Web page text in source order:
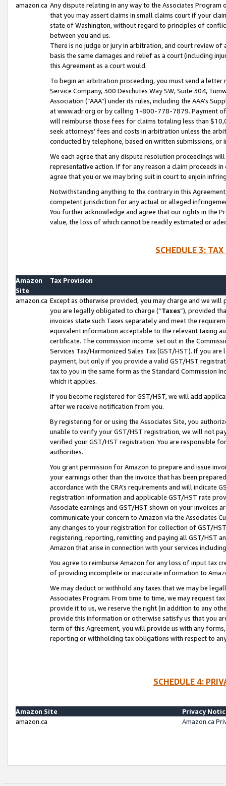
amazon.ca Any dispute relating in any way to the Associates
that you may assert claims in small claims court if your
state of Washington, without regard to principles of
between you and us.
There is no judge or jury in arbitration, and court review
basis the same damages and relief as a court (including
this Agreement as a court would.
To begin an arbitration proceeding, you must send a
Service Company, 300 Deschutes Way SW, Suite 304,
Association (“AAA”) under its rules, including the AAA’s
at www.adr.org or by calling 1-800-778-7879. Payment
will reimburse those fees for claims totaling less than
seek attorneys’ fees and costs in arbitration unless the
conducted by telephone, based on written submissions,
We each agree that any dispute resolution proceedings
representative action. If for any reason a claim proceeds
agree that you or we may bring suit in court to enjoin
Notwithstanding anything to the contrary in this
competent jurisdiction for any actual or alleged
You further acknowledge and agree that our rights in the
value, the loss of which cannot be readily estimated or
SCHEDULE 3:
Amazon
Site
Tax Provision
amazon.ca Except as otherwise provided, you may charge and we
you are legally obligated to charge (“Taxes”), provided
invoices state such Taxes separately and meet the
equivalent information acceptable to the relevant taxing
certificate. The commission income set out in the
Services Tax/Harmonized Sales Tax (GST/HST). If you
payment, but only if you provide a valid GST/HST
tax to you in the same form as the Standard Commission
which it applies.
If you become registered for GST/HST, we will add
after we receive notification from you.
By registering for or using the Associates Site, you
unable to verify your GST/HST registration, we will not
verified your GST/HST registration. You are responsible
authorities.
You grant permission for Amazon to prepare and issue
your earnings other than the invoice that has been
accordance with the CRA’s requirements and will indicate
registration information and applicable GST/HST rate
Associate earnings and GST/HST shown on your invoices
communicate your concern to Amazon via the Associates
any changes to your registration for collection of GST/
registering, reporting, remitting and paying all GST/HST
Amazon that arise in connection with your services
You agree to reimburse Amazon for any loss of input tax
of providing incomplete or inaccurate information to
We may deduct or withhold any taxes that we may be
Associates Program. From time to time, we may request
provide it to us, we reserve the right (in addition to any
provide this information or otherwise satisfy us that you
term of this Agreement, you will provide us with any
reporting or withholding tax obligations with respect to
SCHEDULE 4:
Amazon Site
Privacy
amazon.ca
Amazon.ca